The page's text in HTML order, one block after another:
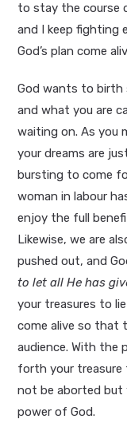
to stay the course
and I keep fighting
God’s plan come
God wants to birth
and what you are
waiting on. As you
your dreams are
bursting to come
woman in labour
enjoy the full
Likewise, we are
pushed out, and
to let all He has
your treasures to
come alive so that
audience. With the
forth your treasure
not be aborted but
power of God.